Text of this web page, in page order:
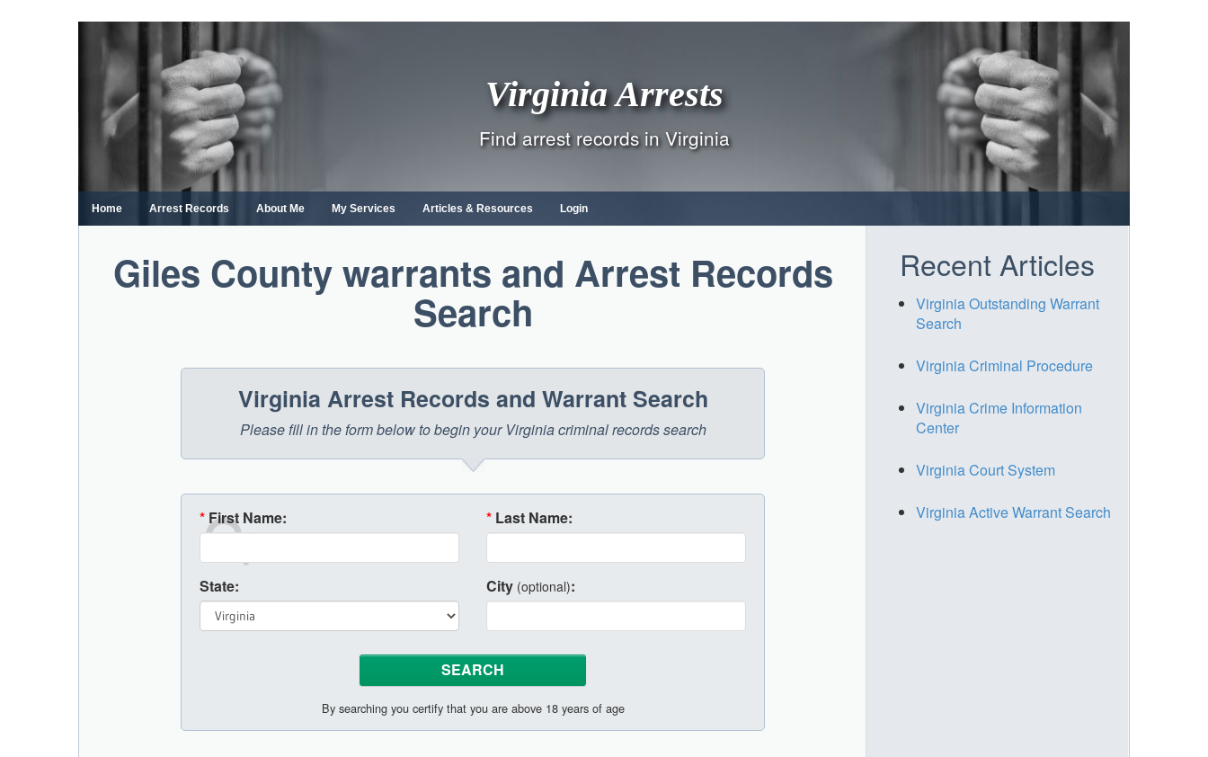
content
Virginia Arrests
Find arrest records in Virginia
Home Arrest Records About Me My Services Articles & Resources Login
Giles County warrants and Arrest Records
Search
Virginia Arrest Records and Warrant Search
Please fill in the form below to begin your Virginia criminal records search
* First Name: * Last Name:
State: City (optional):
By searching you certify that you are above 18 years of age
Recent Articles
Virginia Outstanding Warrant
Search
Virginia Criminal Procedure
Virginia Crime Information
Center
Virginia Court System
Virginia Active Warrant Search